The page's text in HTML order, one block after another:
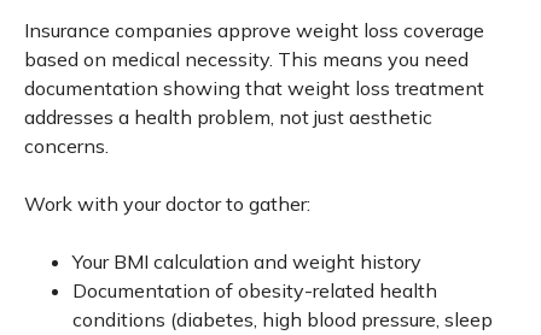
Insurance companies approve weight loss coverage
based on medical necessity. This means you need
documentation showing that weight loss treatment
addresses a health problem, not just aesthetic
concerns.
Work with your doctor to gather:
Your BMI calculation and weight history
Documentation of obesity-related health
conditions (diabetes, high blood pressure, sleep